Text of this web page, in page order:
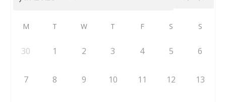
M T W T F S S
30 1 2 3 4 5 6
7 8 9 10 11 12 13